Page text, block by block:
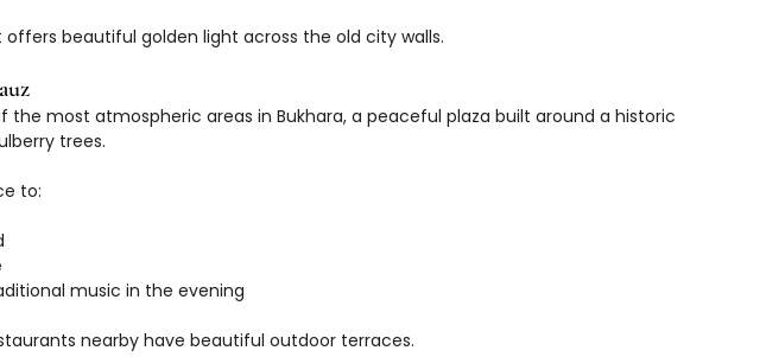
offers beautiful golden light across the old city walls.
the most atmospheric areas in Bukhara, a peaceful plaza built around a historic
trees.
to:
music in the evening
nearby have beautiful outdoor terraces.